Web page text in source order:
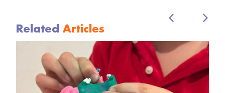
Related Articles